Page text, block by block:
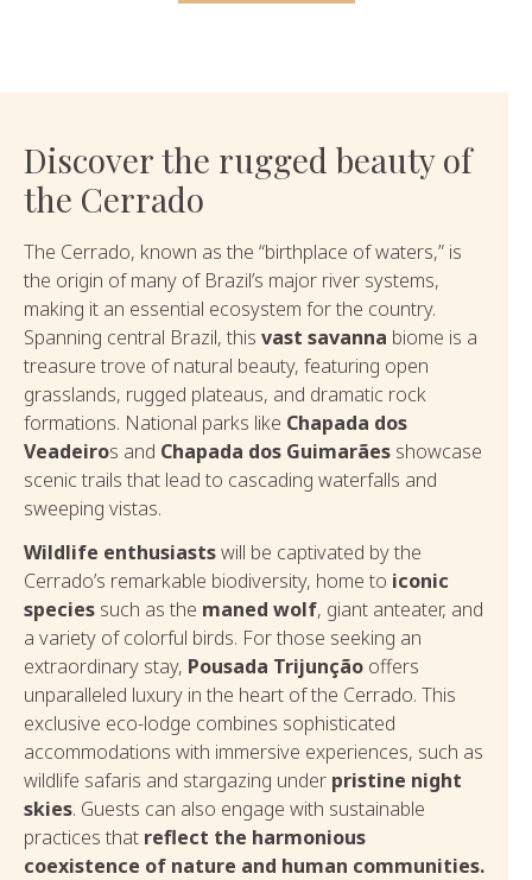
Discover the rugged beauty of
the Cerrado
The Cerrado, known as the “birthplace of waters,” is
the origin of many of Brazil’s major river systems,
making it an essential ecosystem for the country.
Spanning central Brazil, this vast savanna biome is a
treasure trove of natural beauty, featuring open
grasslands, rugged plateaus, and dramatic rock
formations. National parks like Chapada dos
Veadeiros and Chapada dos Guimarães showcase
scenic trails that lead to cascading waterfalls and
sweeping vistas.
Wildlife enthusiastswill be captivated by the
Cerrado’s remarkable biodiversity, home to iconic
species such as the maned wolf, giant anteater, and
a variety of colorful birds. For those seeking an
extraordinary stay, Pousada Trijunção offers
unparalleled luxury in the heart of the Cerrado. This
exclusive eco-lodge combines sophisticated
accommodations with immersive experiences, such as
wildlife safaris and stargazing under pristine night
skies. Guests can also engage with sustainable
practices that reflect the harmonious
coexistence of nature and human communities.